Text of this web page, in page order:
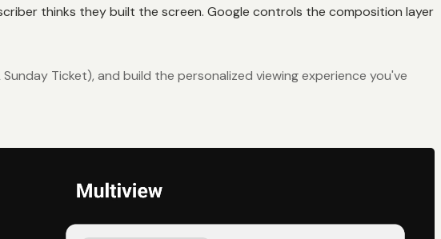
thinks they built the screen. Google controls the composition layer
Ticket), and build the personalized viewing experience you've